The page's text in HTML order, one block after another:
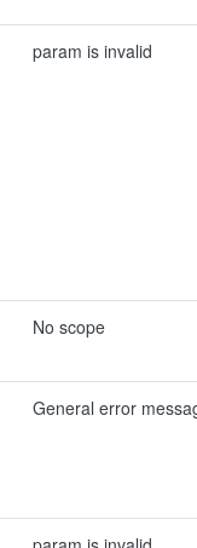
param is invalid
No scope
General error